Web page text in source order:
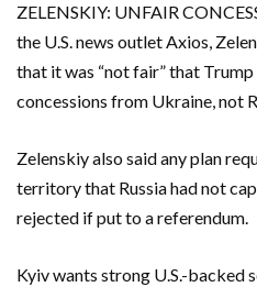
ZELENSKIY: UNFAIR
the U.S. news outlet Axios,
that it was “not fair” that
concessions from ‌Ukraine, not
Zelenskiy also said any plan
territory ​that Russia had not
rejected if put to a referendum.
Kyiv wants strong U.S.-backed